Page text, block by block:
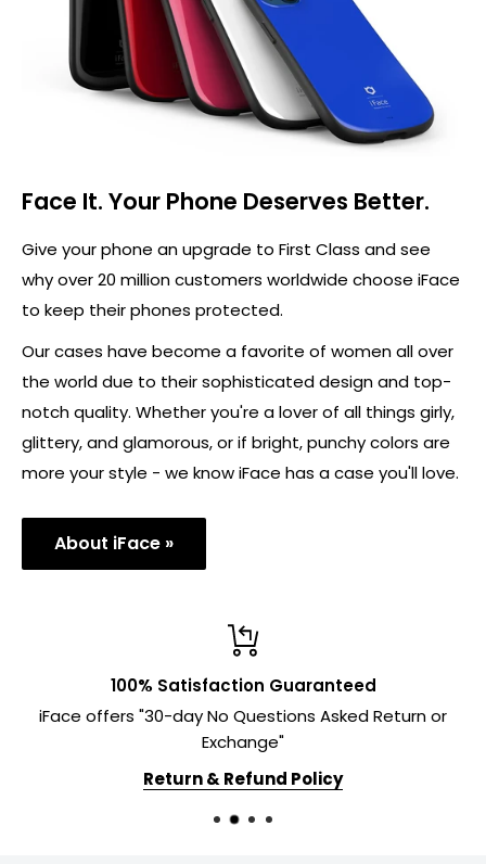
Face It. Your Phone Deserves Better.
Give your phone an upgrade to First Class and see
why over 20 million customers worldwide choose iFace
to keep their phones protected.
Our cases have become a favorite of women all over
the world due to their sophisticated design and top-
notch quality. Whether you're a lover of all things girly,
glittery, and glamorous, or if bright, punchy colors are
more your style - we know iFace has a case you'll love.
About iFace »
100% Satisfaction Guaranteed
iFace offers "30-day No Questions Asked Return or
Exchange"
Return & Refund Policy